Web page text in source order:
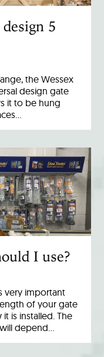
5
the Wessex
design gate
it to be hung
I use?
very important
of your gate
is installed. The
depend…